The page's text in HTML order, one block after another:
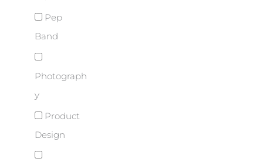
Pep
Band
Photograph
y
Product
Design